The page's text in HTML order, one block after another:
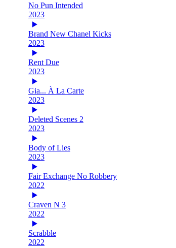
No Pun Intended
2023
Brand New Chanel Kicks
2023
Rent Due
2023
Gia... À La Carte
2023
Deleted Scenes 2
2023
Body of Lies
2023
Fair Exchange No Robbery
2022
Craven N 3
2022
Scrabble
2022